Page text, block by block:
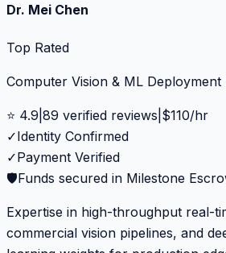
Dr. Mei Chen
Top Rated
Computer Vision & ML Deployment
⭐ 4.9 89 verified reviews $110/hr
✓Identity Confirmed
✓Payment Verified
🛡️Funds secured in Milestone
Expertise in high-throughput real-
commercial vision pipelines, and